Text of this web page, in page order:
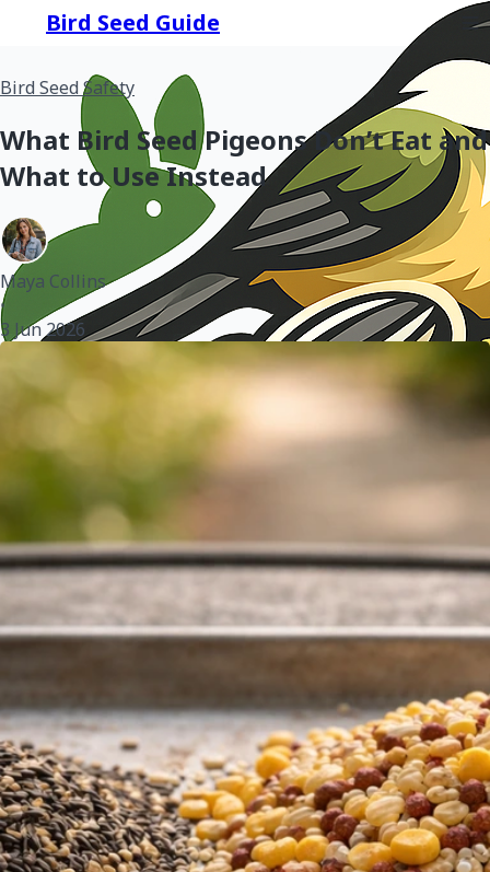
Bird Seed Guide
Bird Seed Safety
What Bird Seed Pigeons Don’t Eat and
What to Use Instead
Maya Collins
•
3 Jun 2026